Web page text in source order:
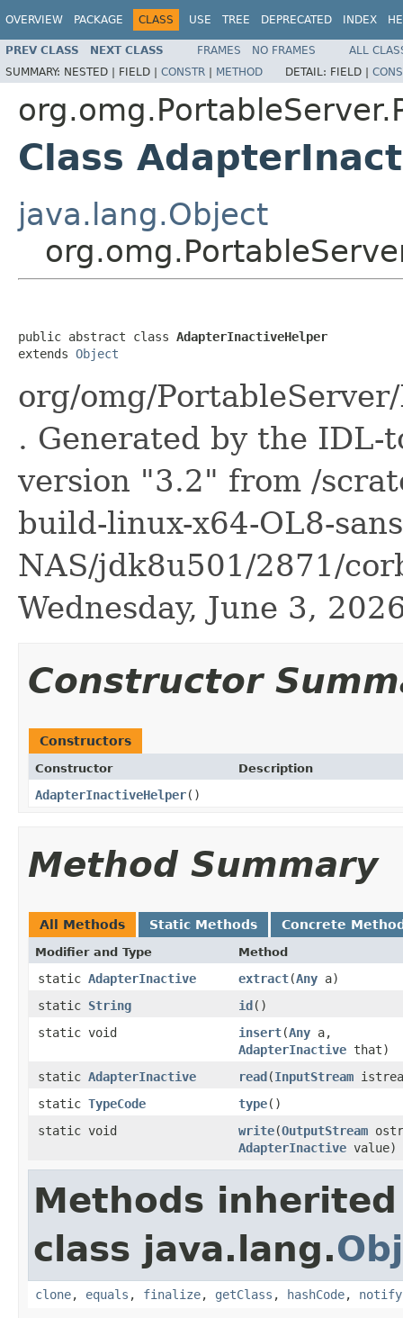
OVERVIEW PACKAGE CLASS USE TREE DEPRECATED INDEX
PREV CLASS NEXT CLASS FRAMES NO FRAMES
ALL
SUMMARY: NESTED | FIELD | CONSTR | METHOD DETAIL: FIELD |
Class
java.lang.Object
public abstract class AdapterInactiveHelper
extends Object
org/omg/
. Generated by the IDL-
version "3.2" from /
build-linux-x64-OL8-
NAS/jdk8u501/2871/
Wednesday, June 3,
Constructor
Constructors
Constructor Description
AdapterInactiveHelper()
Method Summary
All Methods Static Methods Concrete
Modifier and Type Method
static AdapterInactive extract(Any a)
static String id()
static void
insert(Any a,
AdapterInactive that)
static AdapterInactive read(InputStream
static TypeCode type()
static void
write(OutputStream
AdapterInactive value)
Methods
class java.lang.
clone, equals , finalize, getClass , hashCode, notify